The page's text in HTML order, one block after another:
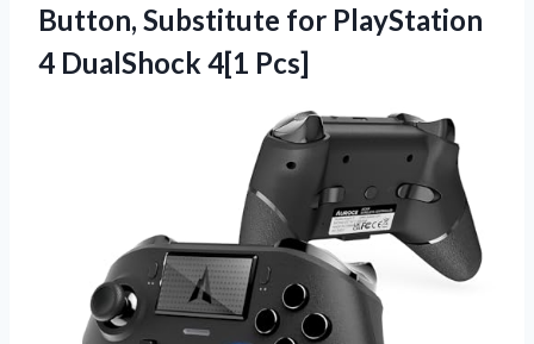
Button, Substitute for PlayStation
4 DualShock 4[1 Pcs]